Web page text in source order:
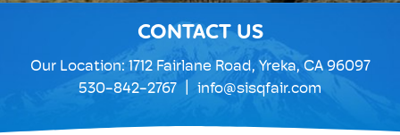
CONTACT US
Our Location: 1712 Fairlane Road, Yreka, CA 96097
530-842-2767
info@sisqfair.com